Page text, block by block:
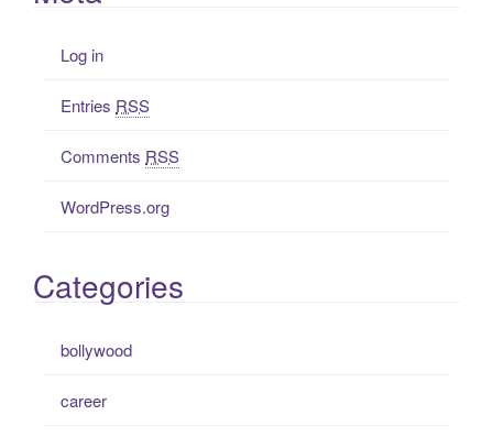
Log in
Entries RSS
Comments RSS
WordPress.org
Categories
bollywood
career